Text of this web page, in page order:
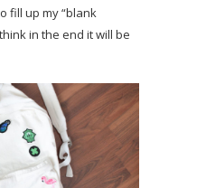
fill up my “blank
in the end it will be